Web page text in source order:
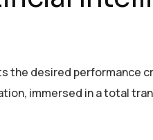
desired performance
immersed in a total